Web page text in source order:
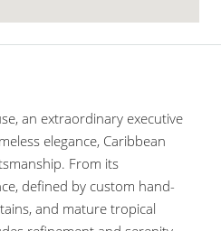
an extraordinary executive
elegance, Caribbean
From its
defined by custom hand-
and mature tropical